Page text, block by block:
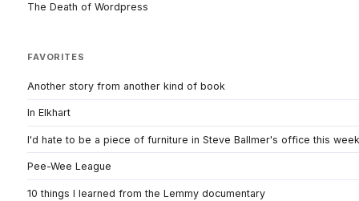
The Death of Wordpress
FAVORITES
Another story from another kind of book
In Elkhart
I'd hate to be a piece of furniture in Steve Ballmer's office this week
Pee-Wee League
10 things I learned from the Lemmy documentary